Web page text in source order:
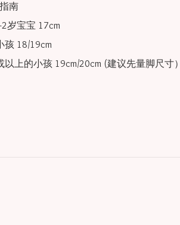
南
岁宝宝 17cm
孩 18/19cm
以上的小孩 19cm/20cm (建议先量脚尺寸）